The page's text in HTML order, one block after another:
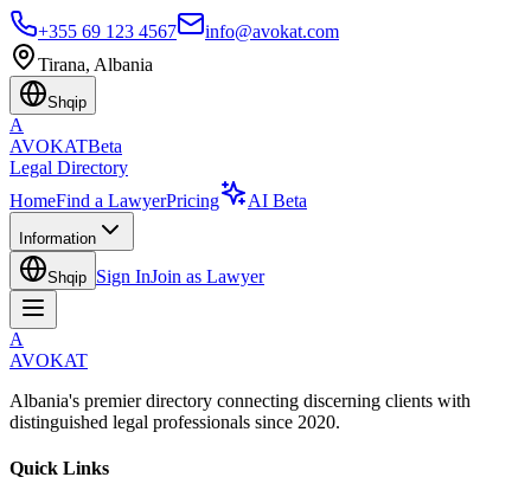
+355 69 123 4567
info@avokat.com
Tirana, Albania
Shqip
A
AVOKATBeta
Legal Directory
HomeFind a LawyerPricing AI Beta
Information
Shqip Sign InJoin as Lawyer
A
AVOKAT
Albania's premier directory connecting discerning clients with
distinguished legal professionals since 2020.
Quick Links